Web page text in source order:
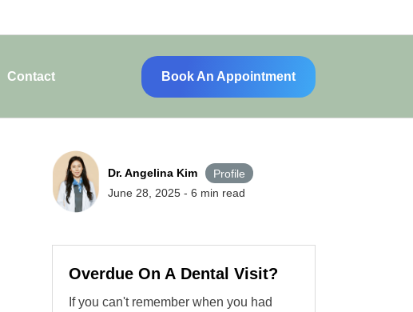
Contact Book An Appointment
Dr. Angelina Kim
Profile
June 28, 2025 - 6 min read
Overdue On A Dental Visit?
If you can't remember when you had